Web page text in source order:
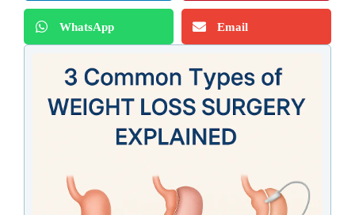
WhatsApp Email